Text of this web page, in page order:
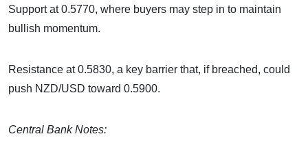
Support at 0.5770, where buyers may step in to maintain
bullish momentum.
Resistance at 0.5830, a key barrier that, if breached, could
push NZD/USD toward 0.5900.
Central Bank Notes: